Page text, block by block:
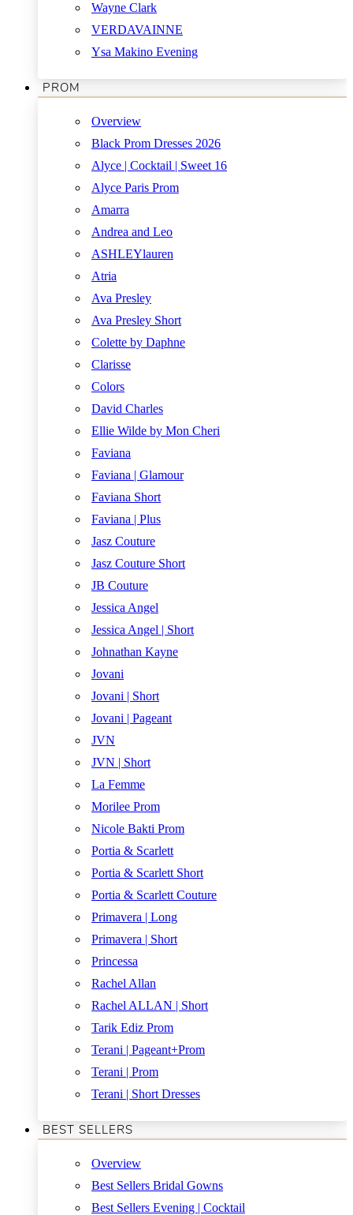
Wayne Clark
VERDAVAINNE
Ysa Makino Evening
PROM
Overview
Black Prom Dresses 2026
Alyce | Cocktail | Sweet 16
Alyce Paris Prom
Amarra
Andrea and Leo
ASHLEYlauren
Atria
Ava Presley
Ava Presley Short
Colette by Daphne
Clarisse
Colors
David Charles
Ellie Wilde by Mon Cheri
Faviana
Faviana | Glamour
Faviana Short
Faviana | Plus
Jasz Couture
Jasz Couture Short
JB Couture
Jessica Angel
Jessica Angel | Short
Johnathan Kayne
Jovani
Jovani | Short
Jovani | Pageant
JVN
JVN | Short
La Femme
Morilee Prom
Nicole Bakti Prom
Portia & Scarlett
Portia & Scarlett Short
Portia & Scarlett Couture
Primavera | Long
Primavera | Short
Princessa
Rachel Allan
Rachel ALLAN | Short
Tarik Ediz Prom
Terani | Pageant+Prom
Terani | Prom
Terani | Short Dresses
BEST SELLERS
Overview
Best Sellers Bridal Gowns
Best Sellers Evening | Cocktail